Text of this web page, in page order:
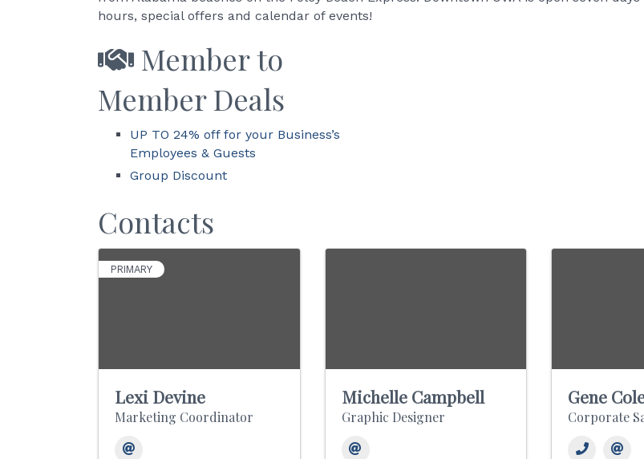
hours, special offers and calendar of events!
Member to
Member Deals
UP TO 24% off for your Business’s
Employees & Guests
Group Discount
Contacts
PRIMARY
Lexi Devine
Marketing Coordinator
Michelle Campbell
Graphic Designer
Gene
Corporate